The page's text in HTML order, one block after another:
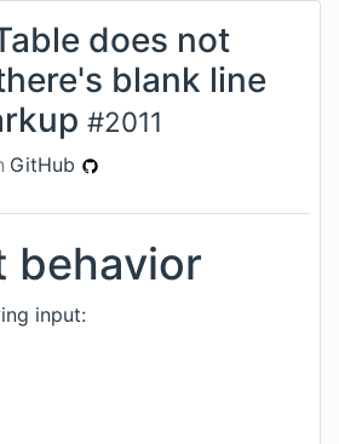
does not
blank line
#2011
GitHub
behavior
input: